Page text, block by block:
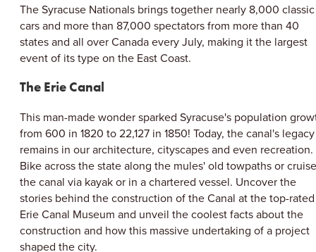
The Syracuse Nationals brings together nearly 8,000 classic
cars and more than 87,000 spectators from more than 40
states and all over Canada every July, making it the largest
event of its type on the East Coast.
The Erie Canal
This man-made wonder sparked Syracuse's population
from 600 in 1820 to 22,127 in 1850! Today, the canal's legacy
remains in our architecture, cityscapes and even recreation.
Bike across the state along the mules' old towpaths or cruise
the canal via kayak or in a chartered vessel. Uncover the
stories behind the construction of the Canal at the top-rated
Erie Canal Museum and unveil the coolest facts about the
construction and how this massive undertaking of a project
shaped the city.